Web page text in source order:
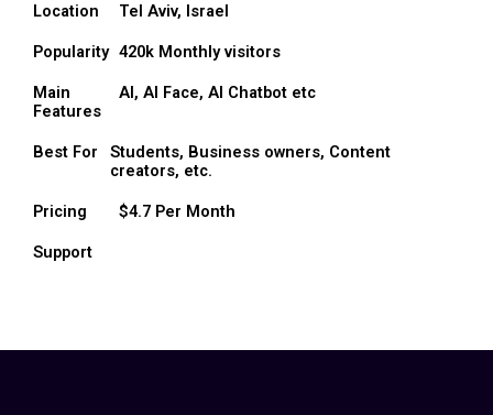
Location Tel Aviv, Israel
Popularity 420k Monthly visitors
Main
Features
AI, AI Face, AI Chatbot etc
Best For
Students, Business owners, Content
creators, etc.
Pricing $4.7 Per Month
Support